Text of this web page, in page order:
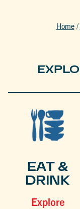
Home /
EAT &
DRINK
Explore